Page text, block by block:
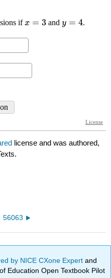
license and was authored,
56063
by NICE CXone Expertand
Education Open Textbook Pilot